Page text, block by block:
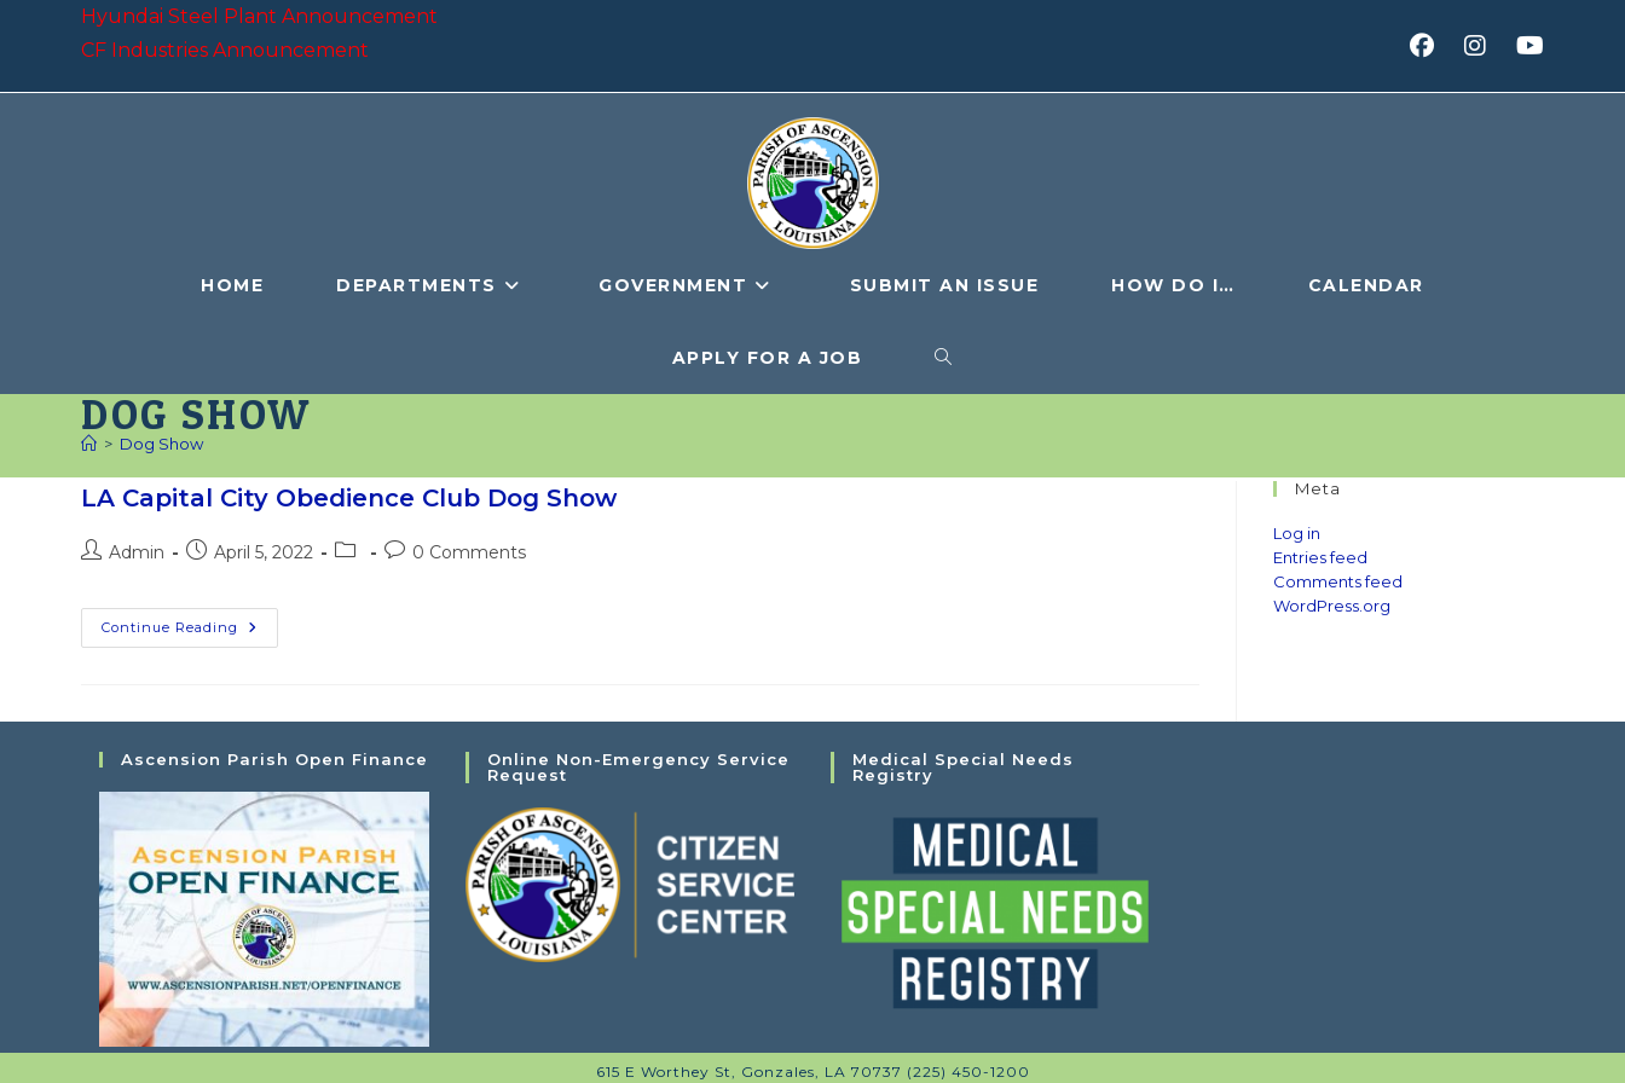
Hyundai Steel Plant Announcement
CF Industries Announcement
HOME DEPARTMENTS GOVERNMENT SUBMIT AN ISSUE HOW DO I… CALENDAR
APPLY FOR A JOB TOGGLE
DOG SHOW
> Dog Show
LA Capital City Obedience Club Dog Show
PostAdmin
PostApril 5, 2022
Post Post0 Comments
Continue Reading LA
Capital
Meta
Log in
Entries feed
Comments feed
WordPress.org
Ascension Parish Open Finance
Online Non-Emergency Service
Request
Medical Special Needs
Registry
615 E Worthey St, Gonzales, LA 70737 (225) 450-1200